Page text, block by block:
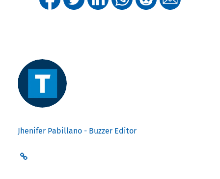
Jhenifer Pabillano - Buzzer Editor